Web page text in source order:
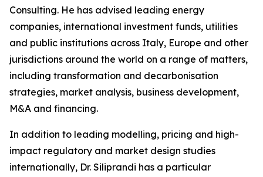
Consulting. He has advised leading energy
companies, international investment funds, utilities
and public institutions across Italy, Europe and other
jurisdictions around the world on a range of matters,
including transformation and decarbonisation
strategies, market analysis, business development,
M&A and financing.
In addition to leading modelling, pricing and high-
impact regulatory and market design studies
internationally, Dr. Siliprandi has a particular